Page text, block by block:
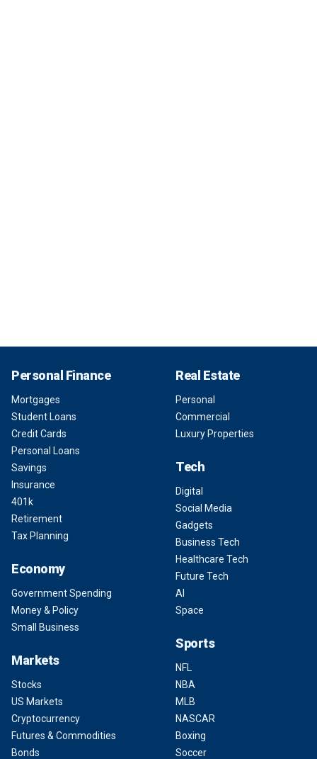
Personal Finance
Mortgages
Student Loans
Credit Cards
Personal Loans
Savings
Insurance
401k
Retirement
Tax Planning
Economy
Government Spending
Money & Policy
Small Business
Markets
Stocks
US Markets
Cryptocurrency
Futures & Commodities
Bonds
Real Estate
Personal
Commercial
Luxury Properties
Tech
Digital
Social Media
Gadgets
Business Tech
Healthcare Tech
Future Tech
AI
Space
Sports
NFL
NBA
MLB
NASCAR
Boxing
Soccer